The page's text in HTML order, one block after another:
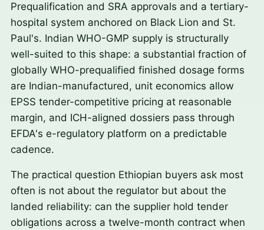
Prequalification and SRA approvals and a tertiary-
hospital system anchored on Black Lion and St.
Paul's. Indian WHO-GMP supply is structurally
well-suited to this shape: a substantial fraction of
globally WHO-prequalified finished dosage forms
are Indian-manufactured, unit economics allow
EPSS tender-competitive pricing at reasonable
margin, and ICH-aligned dossiers pass through
EFDA's e-regulatory platform on a predictable
cadence.
The practical question Ethiopian buyers ask most
often is not about the regulator but about the
landed reliability: can the supplier hold tender
obligations across a twelve-month contract when